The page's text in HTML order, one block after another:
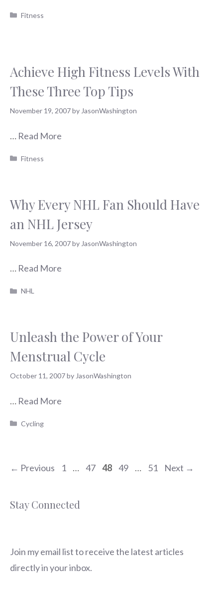
Categories
Fitness
Achieve High Fitness Levels With
These Three Top Tips
November 19, 2007by JasonWashington
… Read More
Categories
Fitness
Why Every NHL Fan Should Have
an NHL Jersey
November 16, 2007by JasonWashington
… Read More
Categories
NHL
Unleash the Power of Your
Menstrual Cycle
October 11, 2007by JasonWashington
… Read More
Categories
Cycling
← Previous Page
1 … Page
47 Page
48 Page
49 … Page
51 Next →
Stay Connected
Join my email list to receive the latest articles
directly in your inbox.